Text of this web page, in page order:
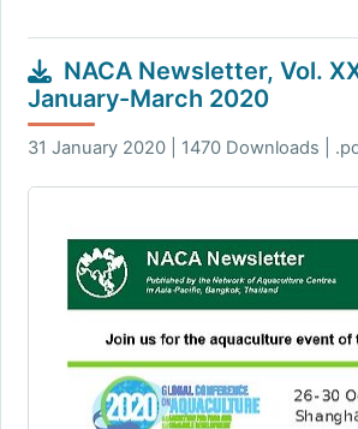
NACA Newsletter, Vol.
January-March 2020
31 January 2020 | 1470 Downloads |